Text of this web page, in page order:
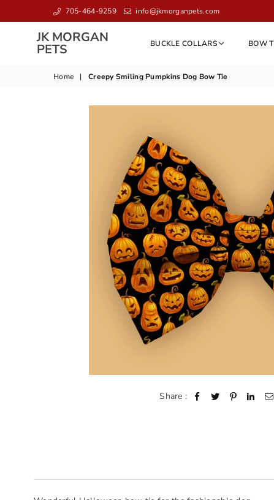
705-464-9259 info@jkmorganpets.com
JK MORGAN
PETS
PETS
BUCKLE COLLARS BOW
Home | Creepy Smiling Pumpkins Dog Bow Tie
Share :